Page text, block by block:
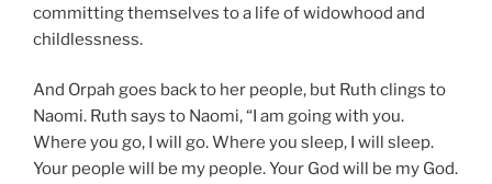
committing themselves to a life of widowhood and
childlessness.
And Orpah goes back to her people, but Ruth clings to
Naomi. Ruth says to Naomi, “I am going with you.
Where you go, I will go. Where you sleep, I will sleep.
Your people will be my people. Your God will be my God.